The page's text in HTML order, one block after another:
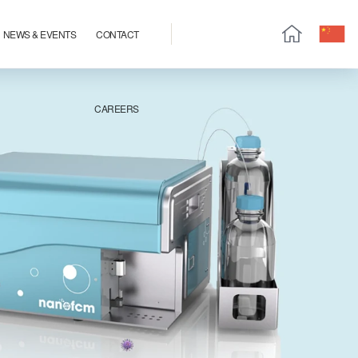
NEWS & EVENTS CONTACT
CAREERS